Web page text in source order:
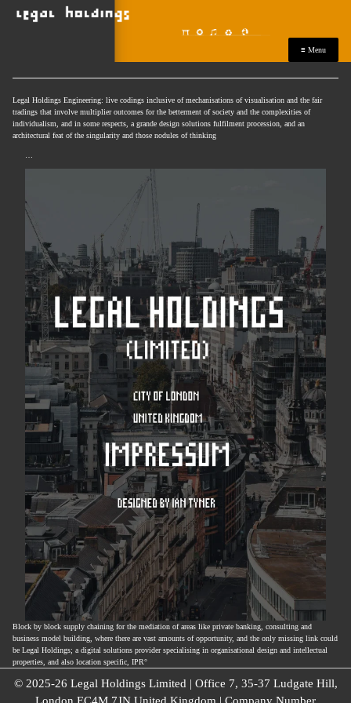
≡ Menu
Legal Holdings Engineering: live codings inclusive of mechanisations of visualisation and the fair
tradings that involve multiplier outcomes for the betterment of society and the complexities of
individualism, and in some respects, a grande design solutions fulfilment procession, and an
architectural feat of the singularity and those nodules of thinking
…
Block by block supply chaining for the mediation of areas like private banking, consulting and
business model building, where there are vast amounts of opportunity, and the only missing link could
be Legal Holdings; a digital solutions provider specialising in organisational design and intellectual
properties, and also location specific, IPR°
© 2025-26 Legal Holdings Limited | Office 7, 35-37 Ludgate Hill,